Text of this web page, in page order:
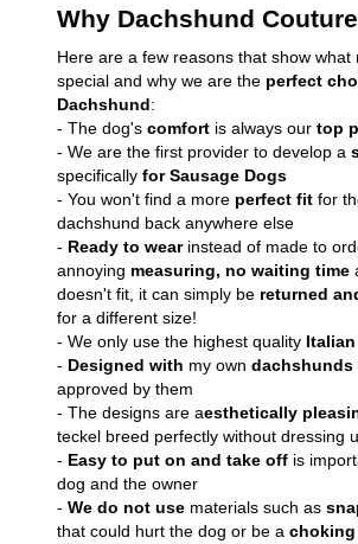
Why Dachshund
Here are a few reasons that show what
special and why we are the perfect
Dachshund :
- The dog's comfort is always our top
- We are the first provider to develop a
specifically for Sausage Dogs
- You won't find a more perfect fit for
dachshund back anywhere else
- Ready to wearinstead of made to
annoying measuring, no waiting time
doesn't fit, it can simply be returned
for a different size!
- We only use the highest quality
- Designed with my own dachshunds
approved by them
- The designs are aesthetically
teckel breed perfectly without dressing
- Easy to put on and take off is
dog and the owner
- We do not use materials such as
that could hurt the dog or be a choking